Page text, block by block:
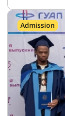
Admission